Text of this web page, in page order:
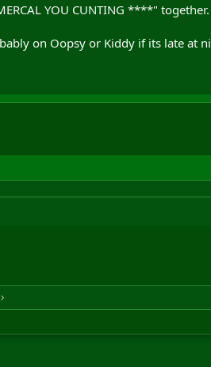
YOU CUNTING ****" together.
on Oopsy or Kiddy if its late at